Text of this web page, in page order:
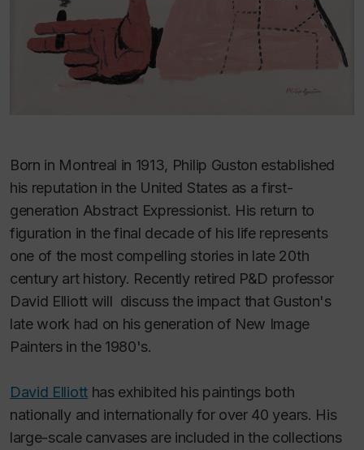
Born in Montreal in 1913, Philip Guston established
his reputa­tion in the United States as a first-
generation Abstract Expres­sionist. His return to
figuration in the final decade of his life represents
one of the most compelling stories in late 20th
century art history. Recently retired P&D professor
David Elliott will discuss the impact that Guston's
late work had on his generation of New Image
Painters in the 1980's.
David Elliotthas exhibited his paintings both
nationally and internationally for over 40 years. His
large-scale canvases are included in the collections